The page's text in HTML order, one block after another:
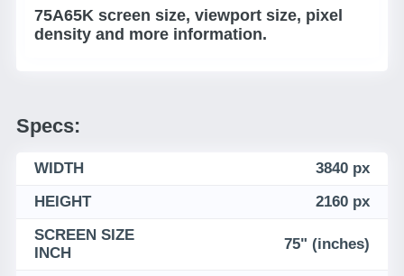
75A65K screen size, viewport size, pixel
density and more information.
Specs:
WIDTH
3840 px
HEIGHT
2160 px
SCREEN SIZE
INCH
75" (inches)